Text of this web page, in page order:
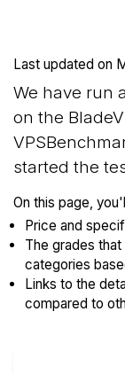
Last updated on
We have run
on the
started the
On this page,
Price and
The grades
categories
Links to the
compared to